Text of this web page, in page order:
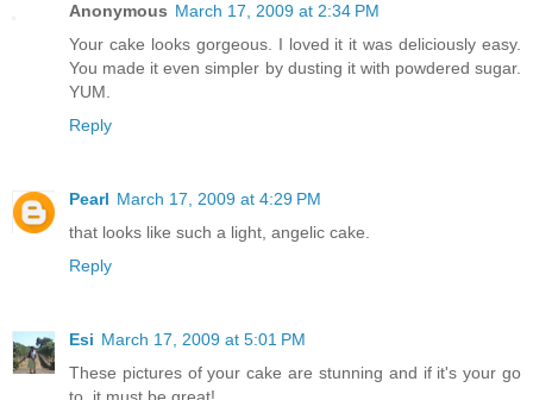
Anonymous March 17, 2009 at 2:34 PM
Your cake looks gorgeous. I loved it it was deliciously easy.
You made it even simpler by dusting it with powdered sugar.
YUM.
Reply
Pearl March 17, 2009 at 4:29 PM
that looks like such a light, angelic cake.
Reply
Esi March 17, 2009 at 5:01 PM
These pictures of your cake are stunning and if it's your go